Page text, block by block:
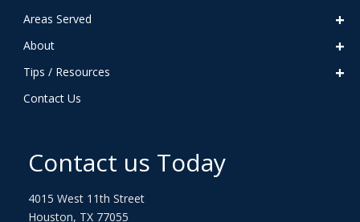
Areas Served
About
Tips / Resources
Contact Us
Contact us Today
4015 West 11th Street
Houston, TX 77055